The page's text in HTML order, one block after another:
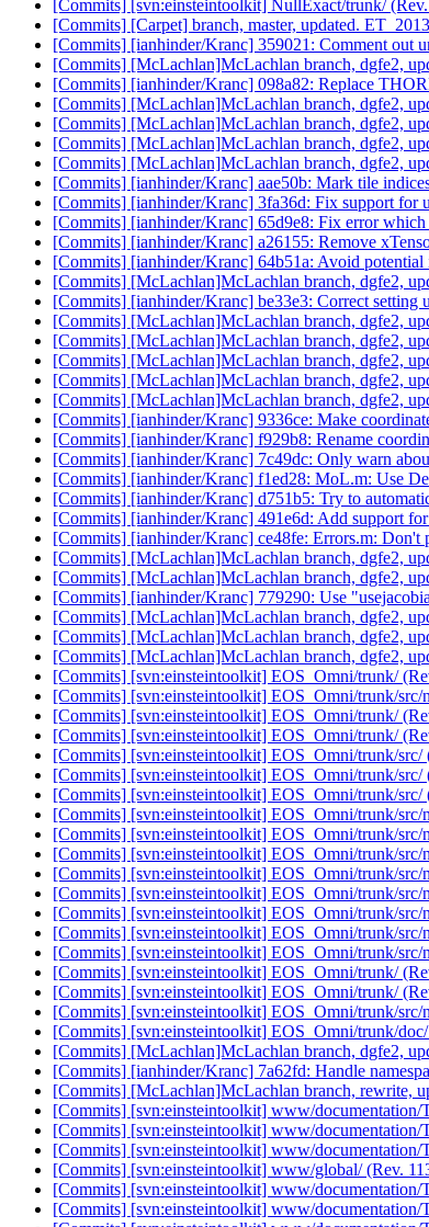
[Commits] [svn:einsteintoolkit] NullExact/trunk/
[Commits] [Carpet] branch, master, updated.
[Commits] [ianhinder/Kranc] 359021: Comment out
[Commits] [McLachlan]McLachlan branch, dgfe2,
[Commits] [ianhinder/Kranc] 098a82: Replace
[Commits] [McLachlan]McLachlan branch, dgfe2,
[Commits] [McLachlan]McLachlan branch, dgfe2,
[Commits] [McLachlan]McLachlan branch, dgfe2,
[Commits] [McLachlan]McLachlan branch, dgfe2,
[Commits] [ianhinder/Kranc] aae50b: Mark tile
[Commits] [ianhinder/Kranc] 3fa36d: Fix support for
[Commits] [ianhinder/Kranc] 65d9e8: Fix error which
[Commits] [ianhinder/Kranc] a26155: Remove
[Commits] [ianhinder/Kranc] 64b51a: Avoid potential
[Commits] [McLachlan]McLachlan branch, dgfe2,
[Commits] [ianhinder/Kranc] be33e3: Correct setting
[Commits] [McLachlan]McLachlan branch, dgfe2,
[Commits] [McLachlan]McLachlan branch, dgfe2,
[Commits] [McLachlan]McLachlan branch, dgfe2,
[Commits] [McLachlan]McLachlan branch, dgfe2,
[Commits] [McLachlan]McLachlan branch, dgfe2,
[Commits] [ianhinder/Kranc] 9336ce: Make
[Commits] [ianhinder/Kranc] f929b8: Rename
[Commits] [ianhinder/Kranc] 7c49dc: Only warn
[Commits] [ianhinder/Kranc] f1ed28: MoL.m: Use
[Commits] [ianhinder/Kranc] d751b5: Try to
[Commits] [ianhinder/Kranc] 491e6d: Add support
[Commits] [ianhinder/Kranc] ce48fe: Errors.m: Don't
[Commits] [McLachlan]McLachlan branch, dgfe2,
[Commits] [McLachlan]McLachlan branch, dgfe2,
[Commits] [ianhinder/Kranc] 779290: Use
[Commits] [McLachlan]McLachlan branch, dgfe2,
[Commits] [McLachlan]McLachlan branch, dgfe2,
[Commits] [McLachlan]McLachlan branch, dgfe2,
[Commits] [svn:einsteintoolkit] EOS_Omni/trunk/
[Commits] [svn:einsteintoolkit] EOS_Omni/trunk/src/
[Commits] [svn:einsteintoolkit] EOS_Omni/trunk/
[Commits] [svn:einsteintoolkit] EOS_Omni/trunk/
[Commits] [svn:einsteintoolkit] EOS_Omni/trunk/src/
[Commits] [svn:einsteintoolkit] EOS_Omni/trunk/src/
[Commits] [svn:einsteintoolkit] EOS_Omni/trunk/src/
[Commits] [svn:einsteintoolkit] EOS_Omni/trunk/src/
[Commits] [svn:einsteintoolkit] EOS_Omni/trunk/src/
[Commits] [svn:einsteintoolkit] EOS_Omni/trunk/src/
[Commits] [svn:einsteintoolkit] EOS_Omni/trunk/src/
[Commits] [svn:einsteintoolkit] EOS_Omni/trunk/src/
[Commits] [svn:einsteintoolkit] EOS_Omni/trunk/src/
[Commits] [svn:einsteintoolkit] EOS_Omni/trunk/src/
[Commits] [svn:einsteintoolkit] EOS_Omni/trunk/src/
[Commits] [svn:einsteintoolkit] EOS_Omni/trunk/
[Commits] [svn:einsteintoolkit] EOS_Omni/trunk/
[Commits] [svn:einsteintoolkit] EOS_Omni/trunk/src/
[Commits] [svn:einsteintoolkit] EOS_Omni/trunk/
[Commits] [McLachlan]McLachlan branch, dgfe2,
[Commits] [ianhinder/Kranc] 7a62fd: Handle
[Commits] [McLachlan]McLachlan branch, rewrite,
[Commits] [svn:einsteintoolkit] www/documentation/
[Commits] [svn:einsteintoolkit] www/documentation/
[Commits] [svn:einsteintoolkit] www/documentation/
[Commits] [svn:einsteintoolkit] www/global/ (Rev.
[Commits] [svn:einsteintoolkit] www/documentation/
[Commits] [svn:einsteintoolkit] www/documentation/